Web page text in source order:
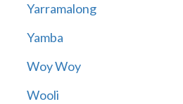
Yarramalong
Yamba
Woy Woy
Wooli